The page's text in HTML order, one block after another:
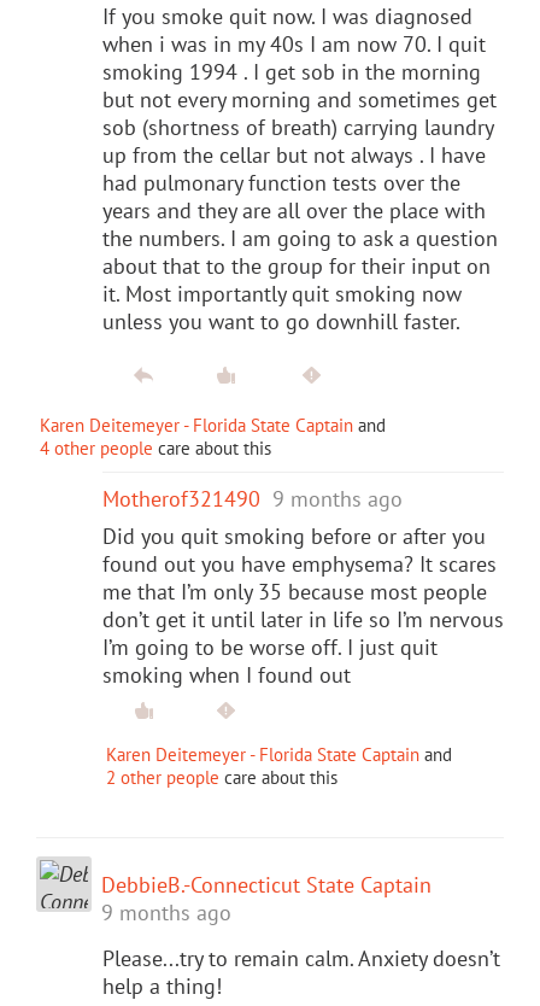
If you smoke quit now. I was diagnosed
when i was in my 40s I am now 70. I quit
smoking 1994 . I get sob in the morning
but not every morning and sometimes get
sob (shortness of breath) carrying laundry
up from the cellar but not always . I have
had pulmonary function tests over the
years and they are all over the place with
the numbers. I am going to ask a question
about that to the group for their input on
it. Most importantly quit smoking now
unless you want to go downhill faster.
Karen Deitemeyer - Florida State Captain and
4 other people care about this
Motherof321490 9 months ago
Did you quit smoking before or after you
found out you have emphysema? It scares
me that I’m only 35 because most people
don’t get it until later in life so I’m nervous
I’m going to be worse off. I just quit
smoking when I found out
Karen Deitemeyer - Florida State Captain and
2 other people care about this
DebbieB.-Connecticut State Captain
9 months ago
Please...try to remain calm. Anxiety doesn’t
help a thing!